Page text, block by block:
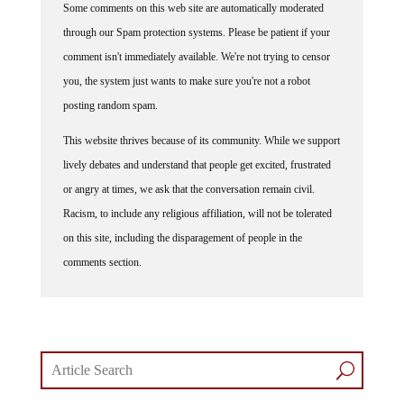
Some comments on this web site are automatically moderated
through our Spam protection systems. Please be patient if your
comment isn't immediately available. We're not trying to censor
you, the system just wants to make sure you're not a robot
posting random spam.
This website thrives because of its community. While we support
lively debates and understand that people get excited, frustrated
or angry at times, we ask that the conversation remain civil.
Racism, to include any religious affiliation, will not be tolerated
on this site, including the disparagement of people in the
comments section.